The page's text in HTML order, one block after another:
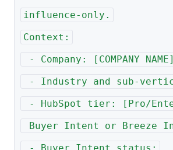
influence-only.
Context:
- Company: [COMPANY NAME]
- Industry and sub-
- HubSpot tier: [Pro/
Buyer Intent or Breeze